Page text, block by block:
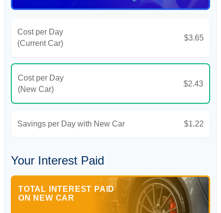
Cost per Day
(Current Car)
$3.65
Cost per Day
(New Car)
$2.43
Savings per Day with New Car $1.22
Your Interest Paid
TOTAL INTEREST PAID
ON NEW CAR